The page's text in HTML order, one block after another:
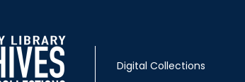
Digital Collections